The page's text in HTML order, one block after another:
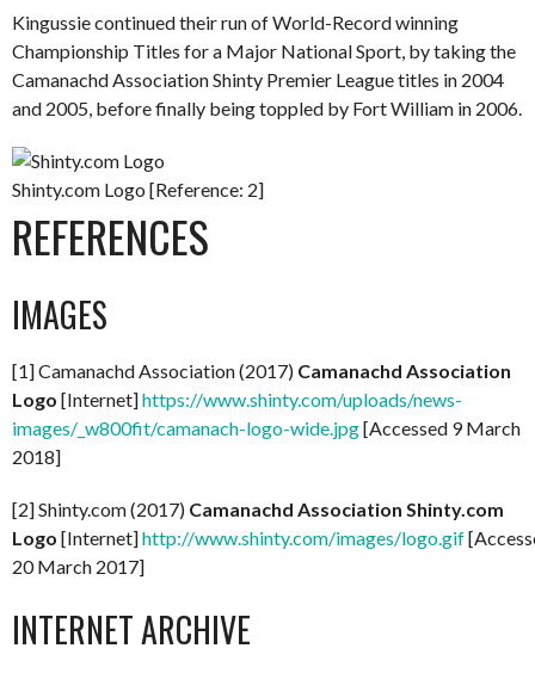
Kingussie continued their run of World-Record winning
Championship Titles for a Major National Sport, by taking the
Camanachd Association Shinty Premier League titles in 2004
and 2005, before finally being toppled by Fort William in 2006.
Shinty.com Logo [Reference: 2]
REFERENCES
IMAGES
[1] Camanachd Association (2017) Camanachd Association
Logo [Internet]https://www.shinty.com/uploads/news-
images/_w800fit/camanach-logo-wide.jpg[Accessed 9 March
2018]
[2] Shinty.com (2017) Camanachd Association Shinty.com
Logo [Internet]http://www.shinty.com/images/logo.gif
20 March 2017]
INTERNET ARCHIVE